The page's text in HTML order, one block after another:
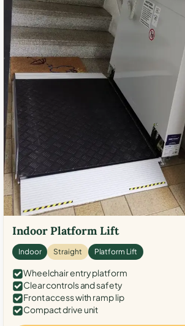
Indoor Platform Lift
Indoor Straight Platform Lift
Wheelchair entry platform
Clear controls and safety
Front access with ramp lip
Compact drive unit